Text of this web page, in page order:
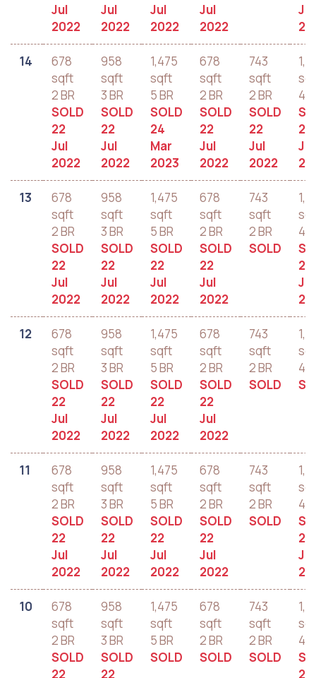
Jul
2022
Jul
2022
Jul
2022
Jul
2022
Jul
14
678
sqft
2 BR
SOLD
22
Jul
2022
958
sqft
3 BR
SOLD
22
Jul
2022
1,475
sqft
5 BR
SOLD
24
Mar
2023
678
sqft
2 BR
SOLD
22
Jul
2022
743
sqft
2 BR
SOLD
22
Jul
2022
4
22
Jul
13
678
sqft
2 BR
SOLD
22
Jul
2022
958
sqft
3 BR
SOLD
22
Jul
2022
1,475
sqft
5 BR
SOLD
22
Jul
2022
678
sqft
2 BR
SOLD
22
Jul
2022
743
sqft
2 BR
SOLD
4
22
Jul
12
678
sqft
2 BR
SOLD
22
Jul
2022
958
sqft
3 BR
SOLD
22
Jul
2022
1,475
sqft
5 BR
SOLD
22
Jul
2022
678
sqft
2 BR
SOLD
22
Jul
2022
743
sqft
2 BR
SOLD
4
11
678
sqft
2 BR
SOLD
22
Jul
2022
958
sqft
3 BR
SOLD
22
Jul
2022
1,475
sqft
5 BR
SOLD
22
Jul
2022
678
sqft
2 BR
SOLD
22
Jul
2022
743
sqft
2 BR
SOLD
4
22
Jul
10
678
sqft
2 BR
SOLD
22
958
sqft
3 BR
SOLD
22
1,475
sqft
5 BR
SOLD
678
sqft
2 BR
SOLD
743
sqft
2 BR
SOLD
4
22